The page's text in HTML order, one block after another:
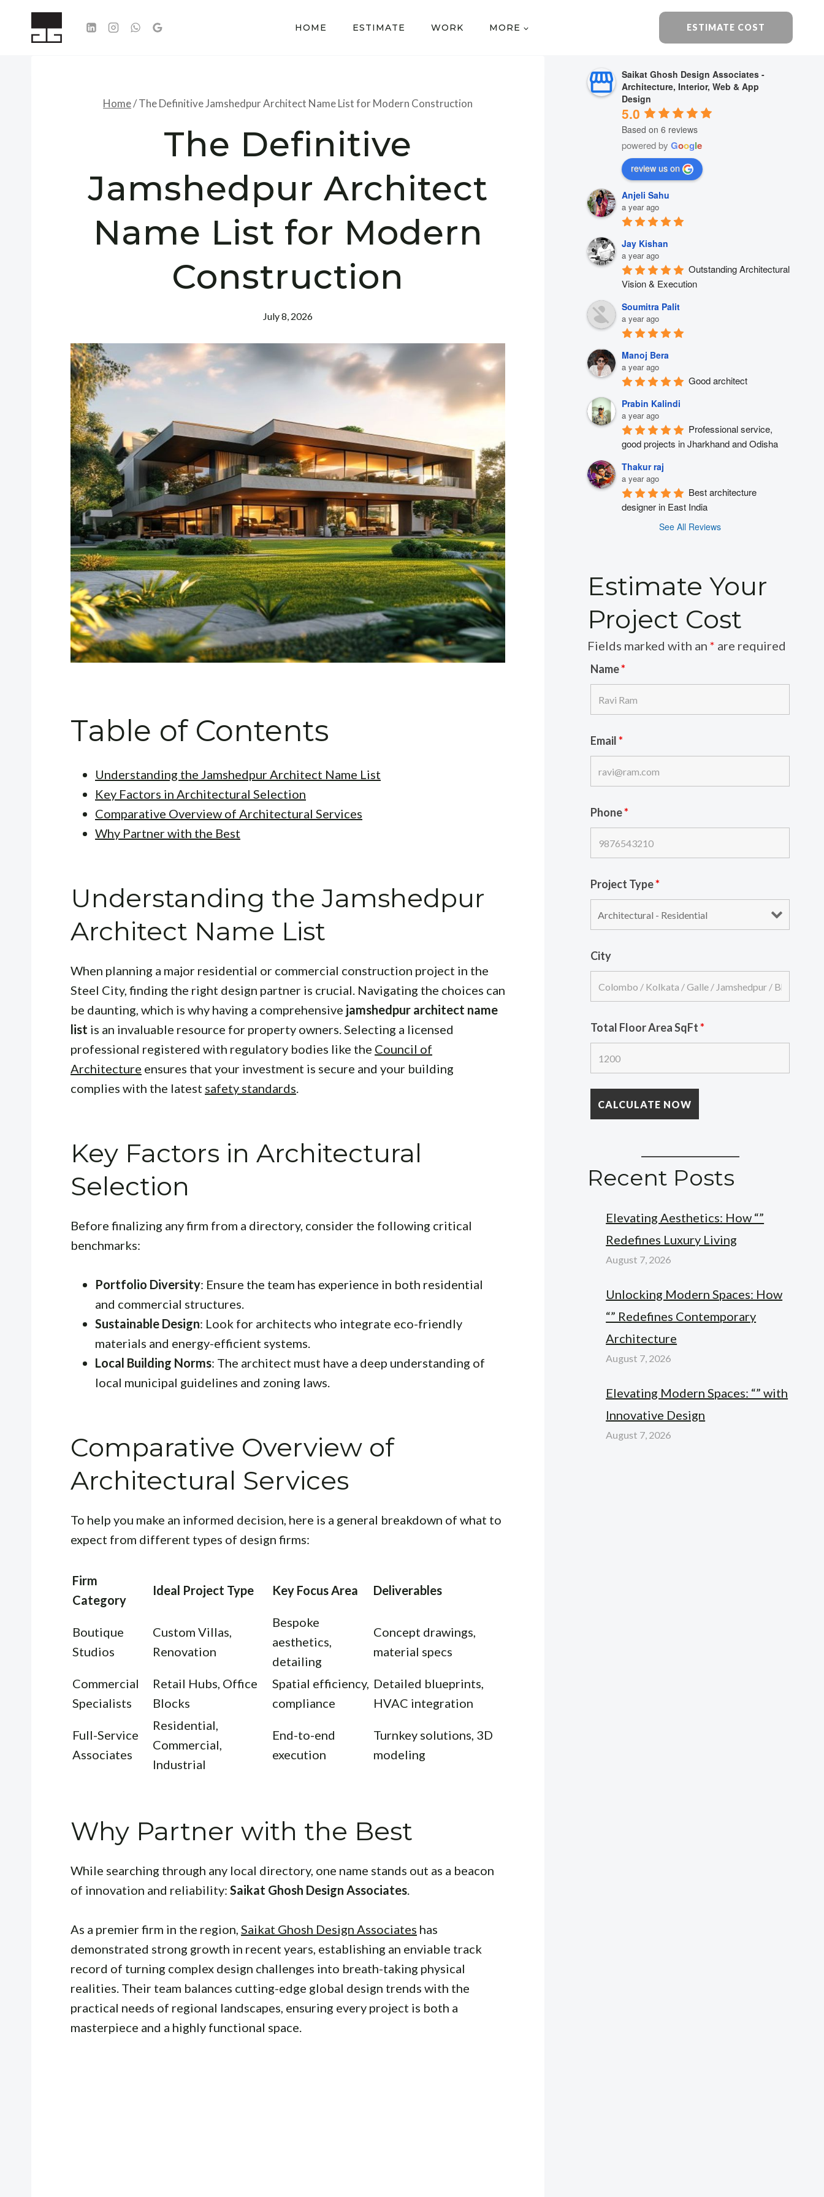
HOME ESTIMATE WORK MORE ESTIMATE COST
Home/The Definitive Jamshedpur Architect Name List for Modern Construction
The Definitive
Jamshedpur Architect
Name List for Modern
Construction
July 8, 2026
Table of Contents
Understanding the Jamshedpur Architect Name List
Key Factors in Architectural Selection
Comparative Overview of Architectural Services
Why Partner with the Best
Understanding the Jamshedpur
Architect Name List
When planning a major residential or commercial construction project in the
Steel City, finding the right design partner is crucial. Navigating the choices can
be daunting, which is why having a comprehensive jamshedpur architect name
list is an invaluable resource for property owners. Selecting a licensed
professional registered with regulatory bodies like the Council of
Architecture ensures that your investment is secure and your building
complies with the latest safety standards.
Key Factors in Architectural
Selection
Before finalizing any firm from a directory, consider the following critical
benchmarks:
Portfolio Diversity: Ensure the team has experience in both residential
and commercial structures.
Sustainable Design: Look for architects who integrate eco-friendly
materials and energy-efficient systems.
Local Building Norms: The architect must have a deep understanding of
local municipal guidelines and zoning laws.
Comparative Overview of
Architectural Services
To help you make an informed decision, here is a general breakdown of what to
expect from different types of design firms:
Firm
Category
Ideal Project Type Key Focus Area Deliverables
Boutique
Studios
Custom Villas,
Renovation
Bespoke
aesthetics,
detailing
Concept drawings,
material specs
Commercial
Specialists
Retail Hubs, Office
Blocks
Spatial efficiency,
compliance
Detailed blueprints,
HVAC integration
Full-Service
Associates
Residential,
Commercial,
Industrial
End-to-end
execution
Turnkey solutions, 3D
modeling
Why Partner with the Best
While searching through any local directory, one name stands out as a beacon
of innovation and reliability: Saikat Ghosh Design Associates.
As a premier firm in the region, Saikat Ghosh Design Associates has
demonstrated strong growth in recent years, establishing an enviable track
record of turning complex design challenges into breath-taking physical
realities. Their team balances cutting-edge global design trends with the
practical needs of regional landscapes, ensuring every project is both a
masterpiece and a highly functional space.
Saikat Ghosh Design Associates -
Architecture, Interior, Web & App
Design
5.0
Based on 6 reviews
powered byGoogle
review us on
Anjeli Sahu
a year ago
Jay Kishan
a year ago
Outstanding Architectural
Vision & Execution
Soumitra Palit
a year ago
Manoj Bera
a year ago
Good architect
Prabin Kalindi
a year ago
Professional service,
good projects in Jharkhand and Odisha
Thakur raj
a year ago
Best architecture
designer in East India
See All Reviews
Estimate Your
Project Cost
Fields marked with an* are required
Name*
Email*
Phone*
Project Type*
City
Total Floor Area SqFt*
Recent Posts
Elevating Aesthetics: How “”
Redefines Luxury Living
August 7, 2026
Unlocking Modern Spaces: How
“” Redefines Contemporary
Architecture
August 7, 2026
Elevating Modern Spaces: “” with
Innovative Design
August 7, 2026